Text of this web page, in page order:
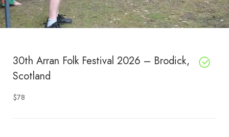
30th Arran Folk Festival 2026 – Brodick,
Scotland
$78